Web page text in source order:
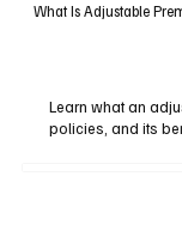
What Is Adjustable
Learn what an
policies, and its